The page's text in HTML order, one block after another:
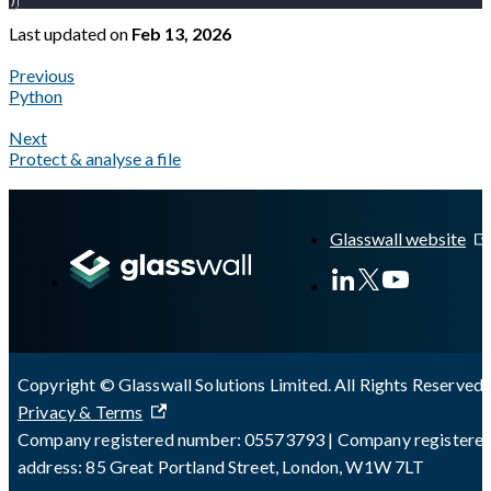
Last updatedon Feb 13, 2026
Previous
Python
Next
Protect & analyse a file
Glasswall website
Copyright © Glasswall Solutions Limited. All Rights Reserved
Privacy & Terms
Company registered number: 05573793 | Company
address: 85 Great Portland Street, London, W1W 7LT